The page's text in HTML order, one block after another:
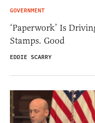
GOVERNMENT
‘Paperwork’ Is
Stamps. Good
EDDIE SCARRY